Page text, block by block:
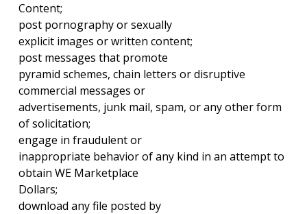
Content;
post pornography or sexually
explicit images or written content;
post messages that promote
pyramid schemes, chain letters or disruptive
commercial messages or
advertisements, junk mail, spam, or any other form
of solicitation;
engage in fraudulent or
inappropriate behavior of any kind in an attempt to
obtain WE Marketplace
Dollars;
download any file posted by